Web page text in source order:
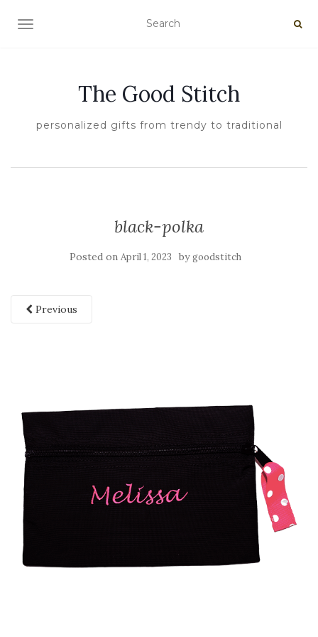
TOGGLE NAVIGATION
The Good Stitch
personalized gifts from trendy to traditional
black-polka
Posted on April 1, 2023 bygoodstitch
Previous